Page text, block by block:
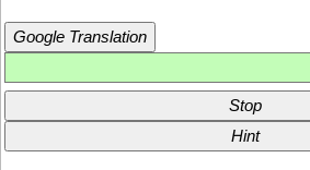
Google Translation
Stop
Hint